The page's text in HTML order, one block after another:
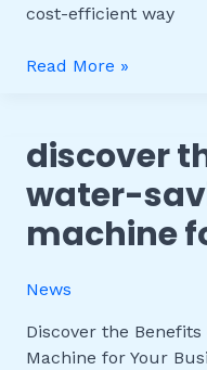
cost-efficient way
Read More »
discover
water-
machine
News
Discover the
Machine for Your
Discover
Benefits
of
Truck
Wash